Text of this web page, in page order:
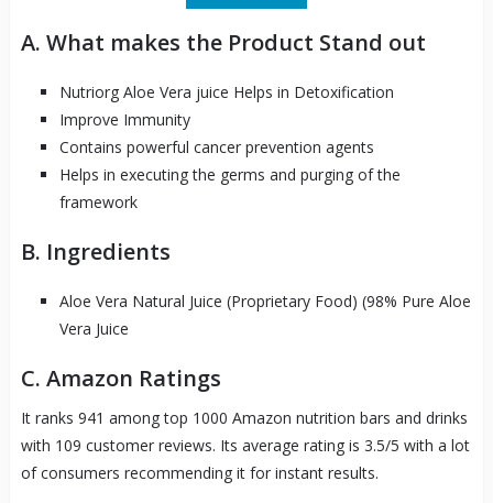
A. What makes the Product Stand out
Nutriorg Aloe Vera juice Helps in Detoxification
Improve Immunity
Contains powerful cancer prevention agents
Helps in executing the germs and purging of the
framework
B. Ingredients
Aloe Vera Natural Juice (Proprietary Food) (98% Pure Aloe
Vera Juice
C. Amazon Ratings
It ranks 941 among top 1000 Amazon nutrition bars and drinks
with 109 customer reviews. Its average rating is 3.5/5 with a lot
of consumers recommending it for instant results.